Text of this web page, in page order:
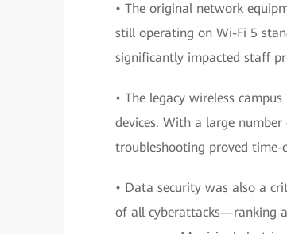
• The original network
still operating on Wi-Fi 5
significantly impacted staff
• The legacy wireless
devices. With a large
troubleshooting proved time-
• Data security was also a
of all cyberattacks—ranking